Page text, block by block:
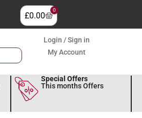
£0.00
0
Login / Sign in
My Account
Special Offers
This months Offers